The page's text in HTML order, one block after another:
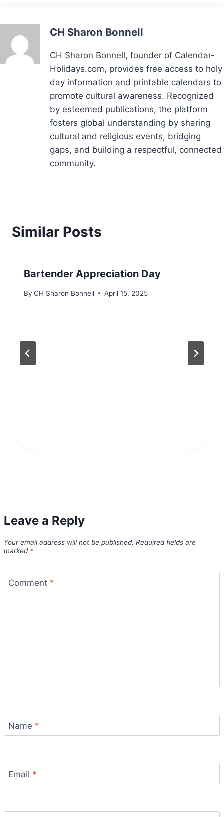
CH Sharon Bonnell
CH Sharon Bonnell, founder of Calendar-
Holidays.com, provides free access to holy
day information and printable calendars to
promote cultural awareness. Recognized
by esteemed publications, the platform
fosters global understanding by sharing
cultural and religious events, bridging
gaps, and building a respectful, connected
community.
Similar Posts
Bartender Appreciation Day
By CH Sharon Bonnell April 15, 2025
Leave a Reply
Your email address will not be published. Required fields are
marked *
Comment *
Name *
Email *